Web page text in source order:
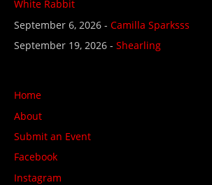
White Rabbit
September 6, 2026 - Camilla Sparksss
September 19, 2026 - Shearling
Home
About
Submit an Event
Facebook
Instagram